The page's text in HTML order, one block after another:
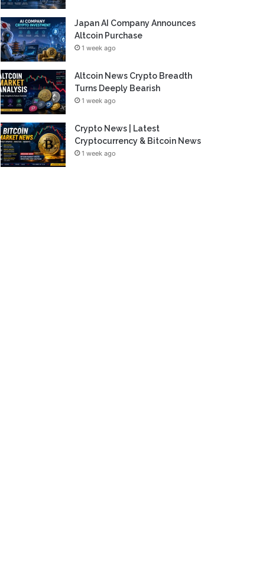
Japan AI Company Announces
Altcoin Purchase
1 week ago
Altcoin News Crypto Breadth
Turns Deeply Bearish
1 week ago
Crypto News | Latest
Cryptocurrency & Bitcoin News
1 week ago